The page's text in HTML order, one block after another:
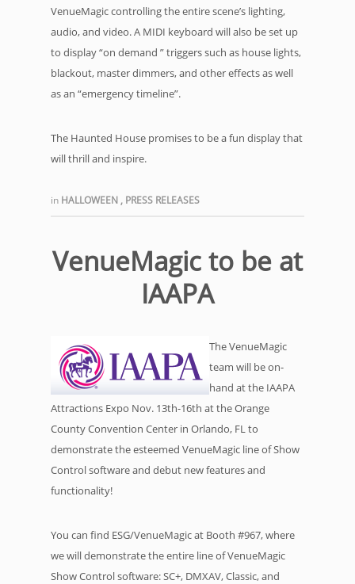
VenueMagic controlling the entire scene’s lighting,
audio, and video. A MIDI keyboard will also be set up
to display “on demand ” triggers such as house lights,
blackout, master dimmers, and other effects as well
as an “emergency timeline”.
The Haunted House promises to be a fun display that
will thrill and inspire.
in HALLOWEEN , PRESS RELEASES
VenueMagic to be at
IAAPA
The VenueMagic
team will be on-
hand at the IAAPA
Attractions Expo Nov. 13th-16th at the Orange
County Convention Center in Orlando, FL to
demonstrate the esteemed VenueMagic line of Show
Control software and debut new features and
functionality!
You can find ESG/VenueMagic at Booth #967, where
we will demonstrate the entire line of VenueMagic
Show Control software: SC+, DMXAV, Classic, and